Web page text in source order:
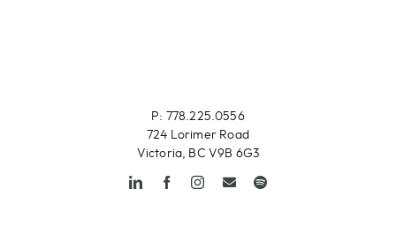
P: 778.225.0556
724 Lorimer Road
Victoria, BC V9B 6G3